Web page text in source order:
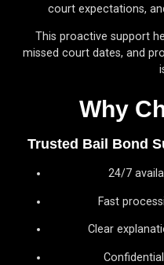
court expectations,
This proactive support
missed court dates, and
Why
Trusted Bail Bond
24/7
Fast
Clear